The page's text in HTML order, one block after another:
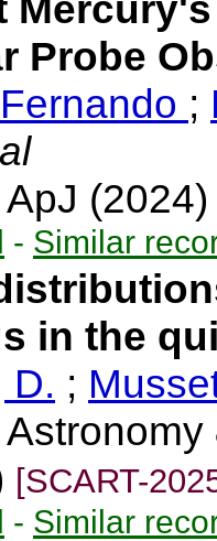
Probe
;
ApJ
- Similar
in the
D. ;
[SCART-
- Similar